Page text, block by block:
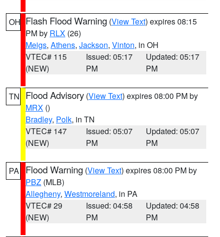
OH Flash Flood Warning (View Text) expires 08:15
PM by RLX (26)
Meigs, Athens, Jackson, Vinton, in OH
VTEC# 115
(NEW)
Issued: 05:17
PM
Updated: 05:17
PM
TN Flood Advisory (View Text) expires 08:00 PM by
MRX ()
Bradley, Polk, in TN
VTEC# 147
(NEW)
Issued: 05:07
PM
Updated: 05:07
PM
PA Flood Warning (View Text) expires 08:00 PM by
PBZ (MLB)
Allegheny, Westmoreland, in PA
VTEC# 29
(NEW)
Issued: 04:58
PM
Updated: 04:58
PM